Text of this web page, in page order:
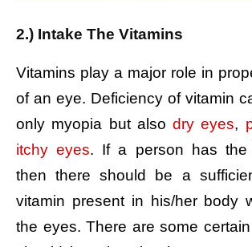
2.) Intake The Vitamins
Vitamins play a major role in
of an eye. Deficiency of vitamin
only myopia but also dry eyes,
itchy eyes. If a person has the
then there should be a
vitamin present in his/her body
the eyes. There are some